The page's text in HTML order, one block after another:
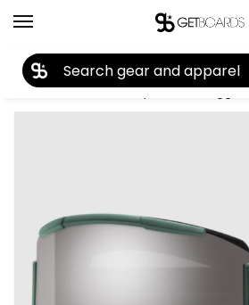
Home Closeouts Eyewear Goggles